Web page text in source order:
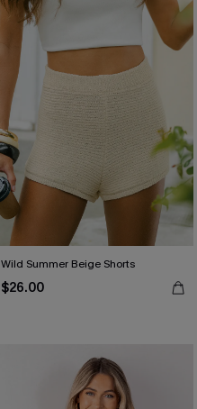
Wild Summer Beige Shorts
$26.00